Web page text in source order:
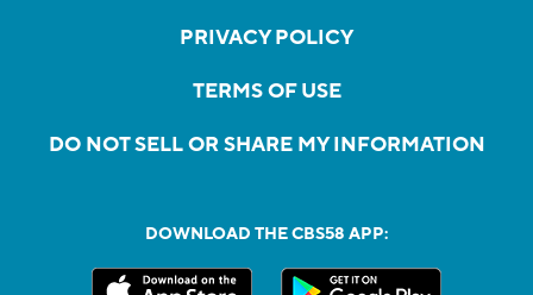
PRIVACY POLICY
TERMS OF USE
DO NOT SELL OR SHARE MY INFORMATION
DOWNLOAD THE CBS58 APP: